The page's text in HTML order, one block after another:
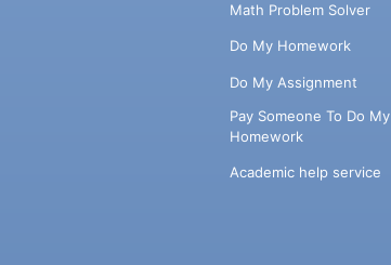
Math Problem Solver
Do My Homework
Do My Assignment
Pay Someone To Do My
Homework
Academic help service